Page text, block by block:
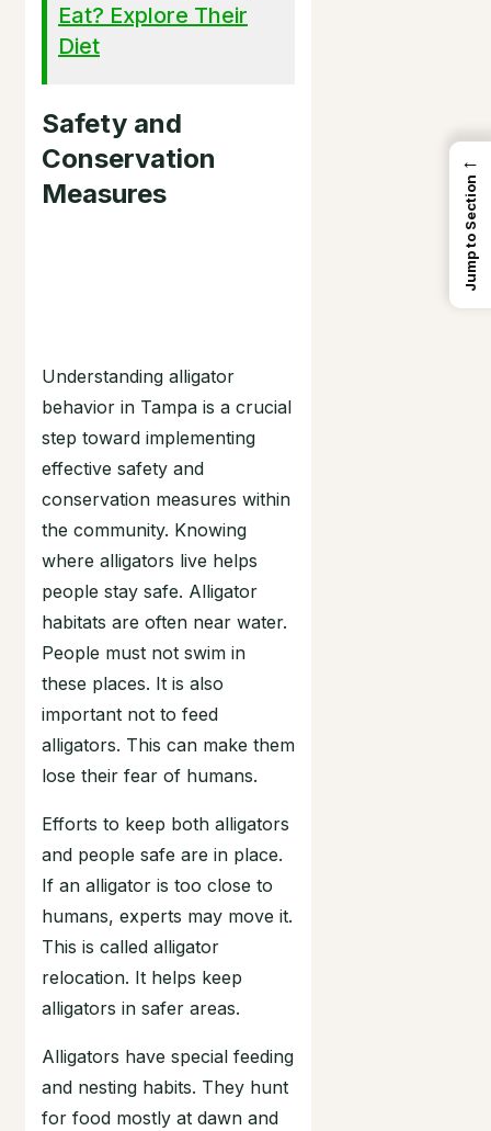
Eat? Explore Their
Diet
Safety and
Conservation
Measures
Understanding alligator
behavior in Tampa is a crucial
step toward implementing
effective safety and
conservation measures within
the community. Knowing
where alligators live helps
people stay safe. Alligator
habitats are often near water.
People must not swim in
these places. It is also
important not to feed
alligators. This can make them
lose their fear of humans.
Efforts to keep both alligators
and people safe are in place.
If an alligator is too close to
humans, experts may move it.
This is called alligator
relocation. It helps keep
alligators in safer areas.
Alligators have special feeding
and nesting habits. They hunt
for food mostly at dawn and
←
Jump to Section